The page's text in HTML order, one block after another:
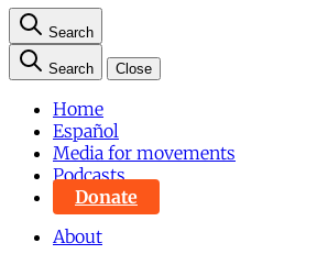
Search
Search Close
Home
Español
Media for movements
Podcasts
Donate
About